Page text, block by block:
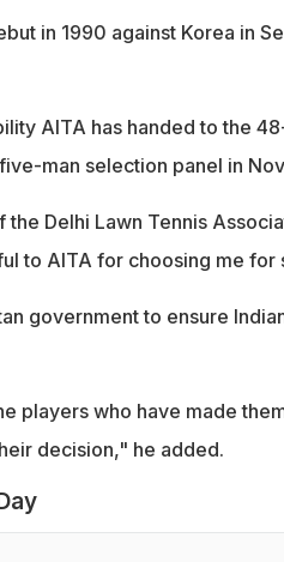
in 1990 against Korea in
AITA has handed to the
man selection panel in
the Delhi Lawn Tennis
to AITA for choosing me for
government to ensure
players who have made
decision," he added.